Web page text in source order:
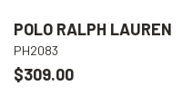
POLO RALPH LAUREN
PH2083
$309.00